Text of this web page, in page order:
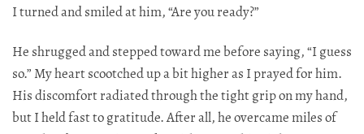
I turned and smiled at him, “Are you ready?”
He shrugged and stepped toward me before saying, “I guess
so.” My heart scootched up a bit higher as I prayed for him.
His discomfort radiated through the tight grip on my hand,
but I held fast to gratitude. After all, he overcame miles of